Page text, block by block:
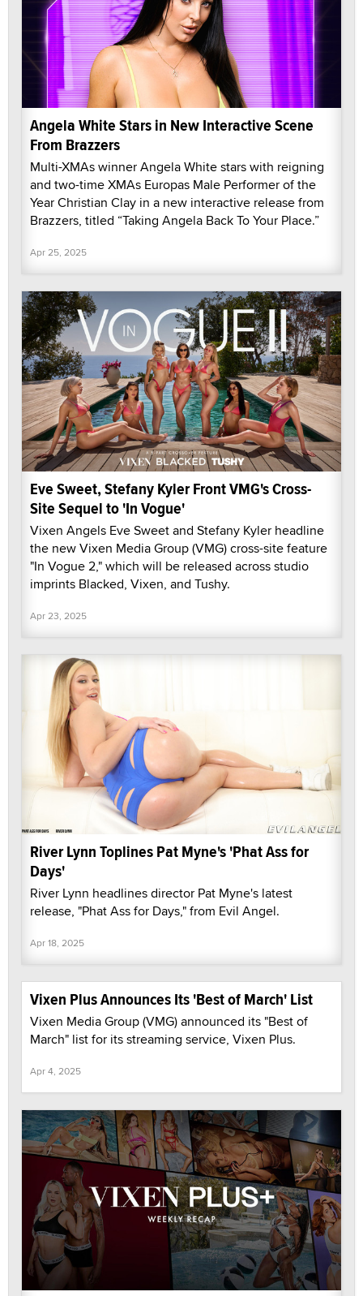
Angela White Stars in New Interactive Scene
From Brazzers
Multi-XMAs winner Angela White stars with reigning
and two-time XMAs Europas Male Performer of the
Year Christian Clay in a new interactive release from
Brazzers, titled “Taking Angela Back To Your Place.”
Apr 25, 2025
Eve Sweet, Stefany Kyler Front VMG's Cross-
Site Sequel to 'In Vogue'
Vixen Angels Eve Sweet and Stefany Kyler headline
the new Vixen Media Group (VMG) cross-site feature
"In Vogue 2," which will be released across studio
imprints Blacked, Vixen, and Tushy.
Apr 23, 2025
River Lynn Toplines Pat Myne's 'Phat Ass for
Days'
River Lynn headlines director Pat Myne's latest
release, "Phat Ass for Days," from Evil Angel.
Apr 18, 2025
Vixen Plus Announces Its 'Best of March' List
Vixen Media Group (VMG) announced its "Best of
March" list for its streaming service, Vixen Plus.
Apr 4, 2025